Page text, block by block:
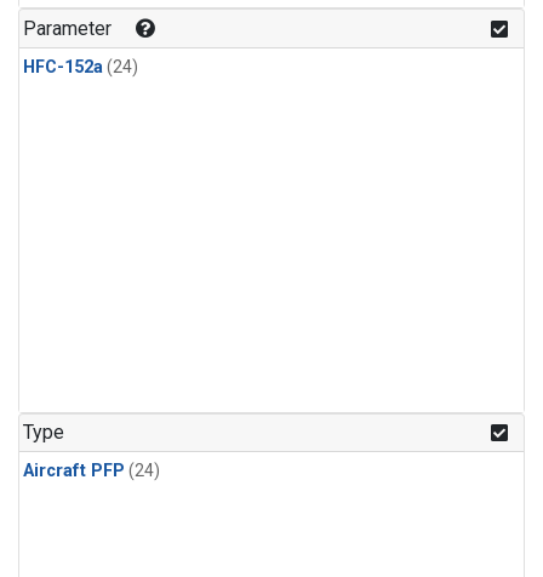
Parameter
HFC-152a(24)
Type
Aircraft PFP (24)